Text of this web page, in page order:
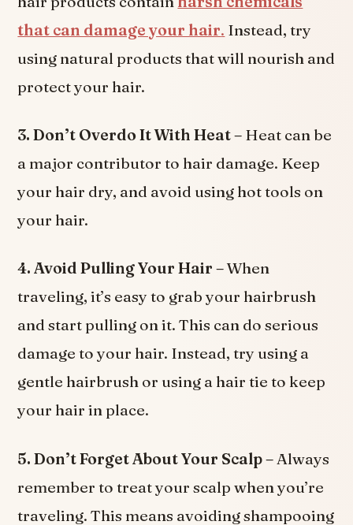
that can damage your hair. Instead, try
using natural products that will nourish and
protect your hair.
3. Don’t Overdo It With Heat – Heat can be
a major contributor to hair damage. Keep
your hair dry, and avoid using hot tools on
your hair.
4. Avoid Pulling Your Hair –When
traveling, it’s easy to grab your hairbrush
and start pulling on it. This can do serious
damage to your hair. Instead, try using a
gentle hairbrush or using a hair tie to keep
your hair in place.
5. Don’t Forget About Your Scalp – Always
remember to treat your scalp when you’re
traveling. This means avoiding shampooing